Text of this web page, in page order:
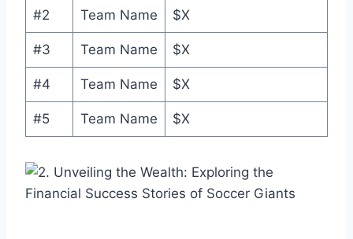
#2 Team‌ Name $X
#3 Team‌ Name $X
#4 Team Name $X
#5 Team Name $X